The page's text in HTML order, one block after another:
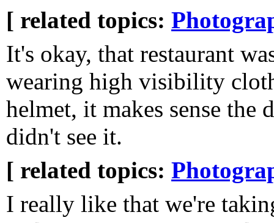
[ related topics:
It's okay, that restaurant
wearing high visibility
helmet, it makes sense the
didn't see it.
[ related topics:
I really like that we're